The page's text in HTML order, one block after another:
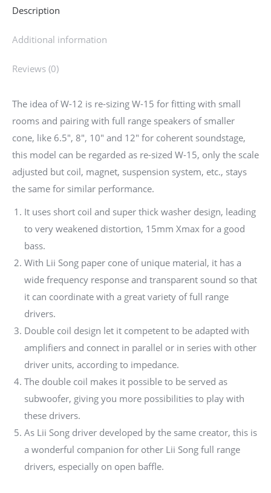
for
of
Baffle
or
Cabinet
|
W-
12
Description
Additional information
Reviews (0)
The idea of W-12 is re-sizing W-15 for fitting with small
rooms and pairing with full range speakers of smaller
cone, like 6.5″, 8″, 10″ and 12″ for coherent soundstage,
this model can be regarded as re-sized W-15, only the scale
adjusted but coil, magnet, suspension system, etc., stays
the same for similar performance.
It uses short coil and super thick washer design, leading
to very weakened distortion, 15mm Xmax for a good
bass.
With Lii Song paper cone of unique material, it has a
wide frequency response and transparent sound so that
it can coordinate with a great variety of full range
drivers.
Double coil design let it competent to be adapted with
amplifiers and connect in parallel or in series with other
driver units, according to impedance.
The double coil makes it possible to be served as
subwoofer, giving you more possibilities to play with
these drivers.
As Lii Song driver developed by the same creator, this is
a wonderful companion for other Lii Song full range
drivers, especially on open baffle.